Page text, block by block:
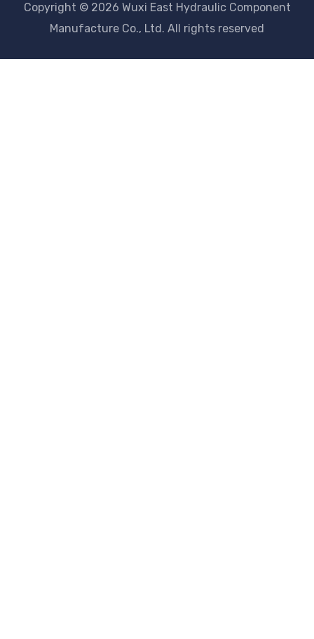
Copyright © 2026 Wuxi East Hydraulic Component
Manufacture Co., Ltd. All rights reserved